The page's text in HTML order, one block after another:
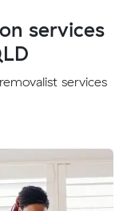
services
services